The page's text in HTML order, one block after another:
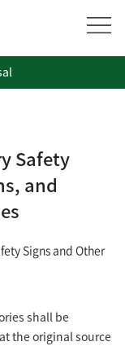
Safety
and
Signs and Other
shall be
the original source